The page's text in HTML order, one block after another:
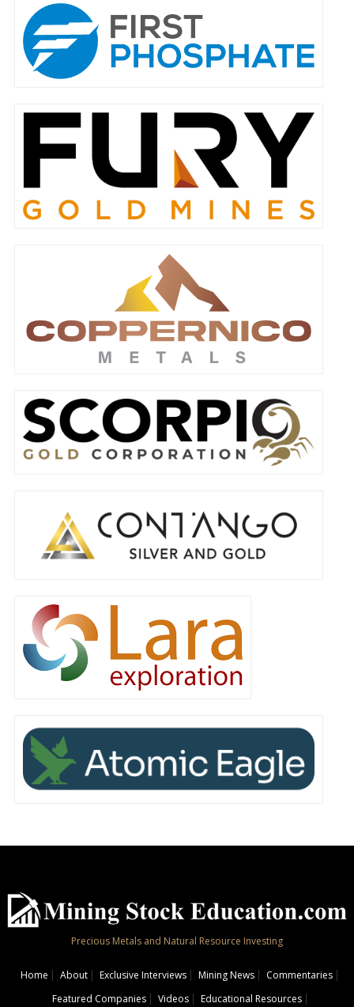
Precious Metals and Natural Resource Investing
Home About Exclusive Interviews Mining News
Commentaries
Featured Companies
Videos Educational Resources